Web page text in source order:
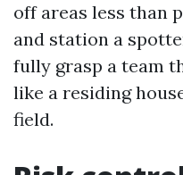
off areas less than
and station a
fully grasp a team
like a residing
field.